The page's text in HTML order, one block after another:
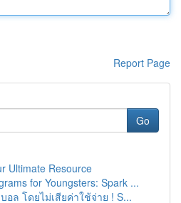
Report Page
Go
Ultimate Resource
for Youngsters: Spark ...
ล โดยไม่เสียค่าใช้จ่าย ! S...